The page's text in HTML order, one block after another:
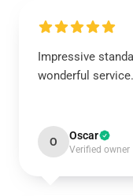
Impressive
wonderful service.
O Oscar
Verified owner